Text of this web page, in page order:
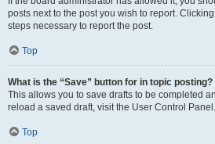
posts next to the post you wish to report.
steps necessary to report the post.
Top
What is the “Save” button for in topic posting?
This allows you to save drafts to be completed
reload a saved draft, visit the User Control Panel.
Top